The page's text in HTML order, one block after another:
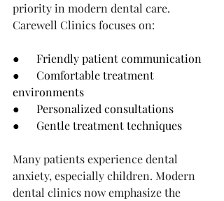
priority in modern dental care.
Carewell Clinics focuses on:
●      Friendly patient communication
●      Comfortable treatment
environments
●      Personalized consultations
●      Gentle treatment techniques
Many patients experience dental
anxiety, especially children. Modern
dental clinics now emphasize the